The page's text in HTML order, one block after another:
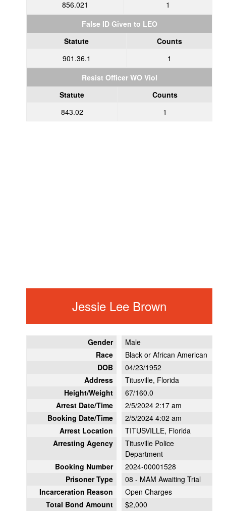
856.021
1
False ID Given to LEO
Statute
Counts
901.36.1
1
Resist Officer WO Viol
Statute
Counts
843.02
1
Jessie Lee Brown
Gender
Male
Race
Black or African American
DOB
04/23/1952
Address
Titusville, Florida
Height/Weight
67/160.0
Arrest Date/Time
2/5/2024 2:17 am
Booking Date/Time
2/5/2024 4:02 am
Arrest Location
TITUSVILLE, Florida
Arresting Agency
Titusville Police
Department
Booking Number
2024-00001528
Prisoner Type
08 - MAM Awaiting Trial
Incarceration Reason
Open Charges
Total Bond Amount
$2,000